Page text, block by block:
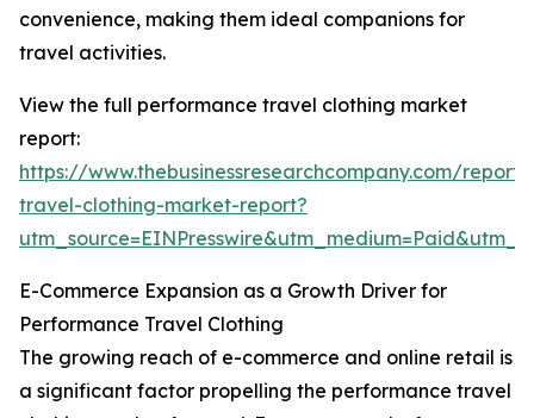
convenience, making them ideal companions for
travel activities.
View the full performance travel clothing market
report:
https://www.thebusinessresearchcompany.com/
travel-clothing-market-report?
E-Commerce Expansion as a Growth Driver for
Performance Travel Clothing
The growing reach of e-commerce and online retail is
a significant factor propelling the performance travel